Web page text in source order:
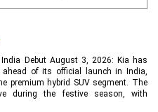
Debut August 3, 2026: Kia has
ahead of its official launch in India,
premium hybrid SUV segment. The
during the festive season, with